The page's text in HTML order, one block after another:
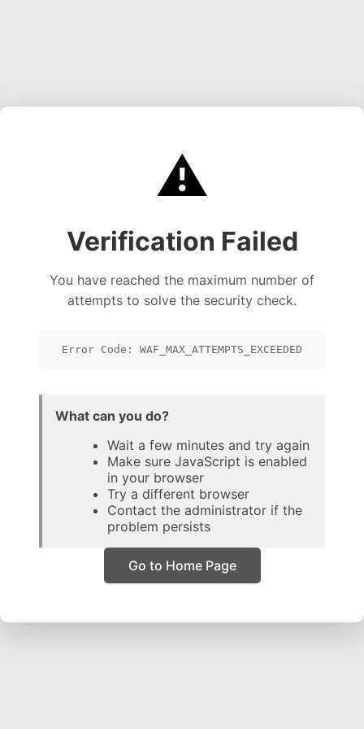
⚠️
Verification Failed
You have reached the maximum number of
attempts to solve the security check.
Error Code: WAF_MAX_ATTEMPTS_EXCEEDED
What can you do?
Wait a few minutes and try again
Make sure JavaScript is enabled
in your browser
Try a different browser
Contact the administrator if the
problem persists
Go to Home Page